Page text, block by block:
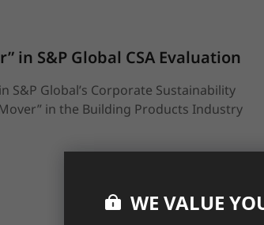
in S&P Global CSA Evaluation
S&P Global’s Corporate Sustainability
in the Building Products Industry
WE VALUE